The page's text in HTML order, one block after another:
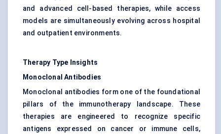
and advanced cell-based therapies, while access
models are simultaneously evolving across hospital
and outpatient environments.
Therapy Type Insights
Monoclonal Antibodies
Monoclonal antibodies form one of the foundational
pillars of the immunotherapy landscape. These
therapies are engineered to recognize specific
antigens expressed on cancer or immune cells,